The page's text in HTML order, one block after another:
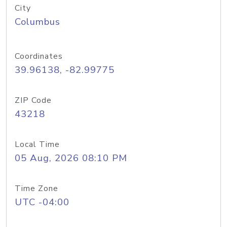
City
Columbus
Coordinates
39.96138, -82.99775
ZIP Code
43218
Local Time
05 Aug, 2026 08:10 PM
Time Zone
UTC -04:00